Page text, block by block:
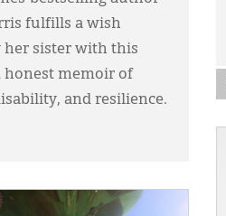
fulfills a wish
her sister with this
honest memoir of
and resilience.